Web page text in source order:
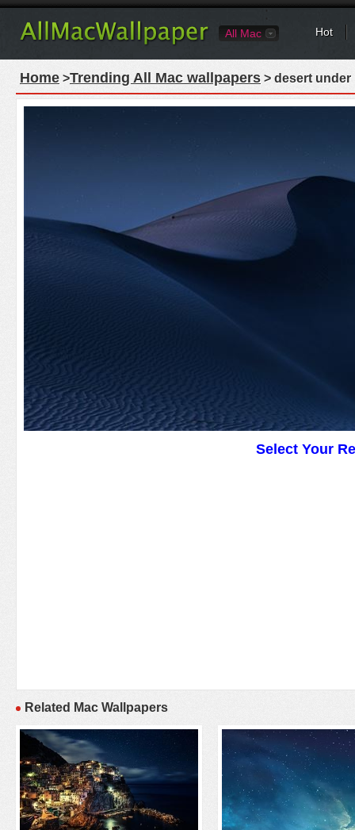
All Mac Hot
Home >Trending All Mac wallpapers > desert
Select Your
Related Mac Wallpapers